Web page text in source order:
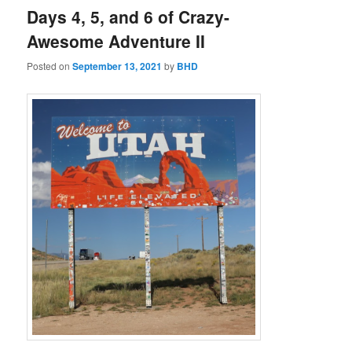
Days 4, 5, and 6 of Crazy-
Awesome Adventure II
Posted onSeptember 13, 2021 by BHD